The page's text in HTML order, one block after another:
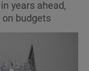
sub sections
sub sections
sub sections
years ahead,
budgets